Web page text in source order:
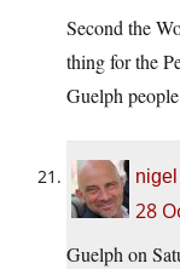
Second the
thing for the
Guelph
28
Guelph on